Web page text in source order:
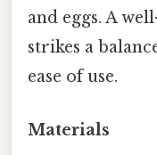
and eggs. A
strikes a
ease of use.
Materials